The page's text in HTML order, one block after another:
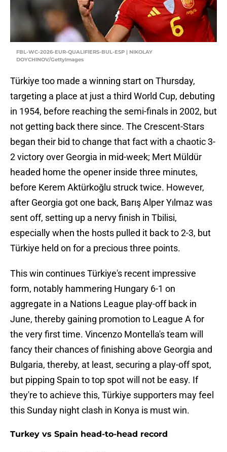
FBL-WC-2026-EUR-QUALIFIERS-BUL-ESP | NIKOLAY
DOYCHINOV/GettyImages
Türkiye too made a winning start on Thursday,
targeting a place at just a third World Cup, debuting
in 1954, before reaching the semi-finals in 2002, but
not getting back there since. The Crescent-Stars
began their bid to change that fact with a chaotic 3-
2 victory over Georgia in mid-week; Mert Müldür
headed home the opener inside three minutes,
before Kerem Aktürkoğlu struck twice. However,
after Georgia got one back, Barış Alper Yılmaz was
sent off, setting up a nervy finish in Tbilisi,
especially when the hosts pulled it back to 2-3, but
Türkiye held on for a precious three points.
This win continues Türkiye's recent impressive
form, notably hammering Hungary 6-1 on
aggregate in a Nations League play-off back in
June, thereby gaining promotion to League A for
the very first time. Vincenzo Montella's team will
fancy their chances of finishing above Georgia and
Bulgaria, thereby, at least, securing a play-off spot,
but pipping Spain to top spot will not be easy. If
they're to achieve this, Türkiye supporters may feel
this Sunday night clash in Konya is must win.
Turkey vs Spain head-to-head record